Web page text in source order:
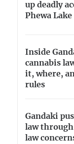
up deadly
Phewa Lake
Inside
cannabis
it, where,
rules
Gandaki
law
law